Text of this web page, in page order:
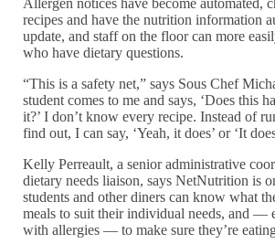
recipes and have the nutrition information
update, and staff on the floor can more
who have dietary questions.
“This is a safety net,” says Sous Chef
student comes to me and says, ‘Does this
it?’ I don’t know every recipe. Instead of
find out, I can say, ‘Yeah, it does’ or ‘It
Kelly Perreault, a senior administrative
dietary needs liaison, says NetNutrition is
students and other diners can know what
meals to suit their individual needs, and —
with allergies — to make sure they’re